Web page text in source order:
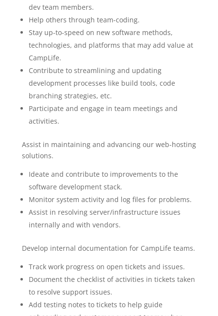
dev team members.
Help others through team-coding.
Stay up-to-speed on new software methods,
technologies, and platforms that may add value at
CampLife.
Contribute to streamlining and updating
development processes like build tools, code
branching strategies, etc.
Participate and engage in team meetings and
activities.
Assist in maintaining and advancing our web-hosting
solutions.
Ideate and contribute to improvements to the
software development stack.
Monitor system activity and log files for problems.
Assist in resolving server/infrastructure issues
internally and with vendors.
Develop internal documentation for CampLife teams.
Track work progress on open tickets and issues.
Document the checklist of activities in tickets taken
to resolve support issues.
Add testing notes to tickets to help guide